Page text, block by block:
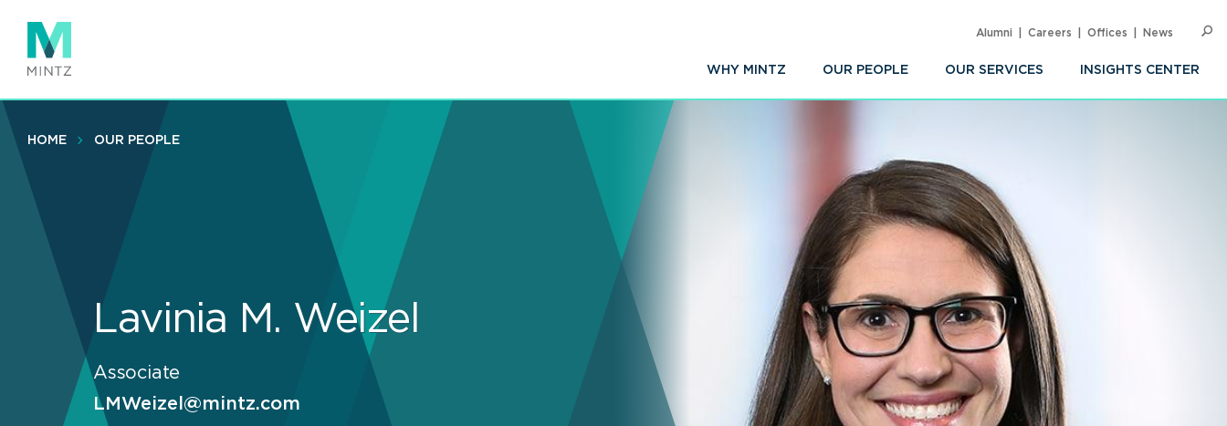
main
content
WHY MINTZ OUR PEOPLE OUR SERVICES INSIGHTS CENTER
Alumni Careers Offices News
HOME OUR PEOPLE
Lavinia M. Weizel
Associate
LMWeizel@mintz.com